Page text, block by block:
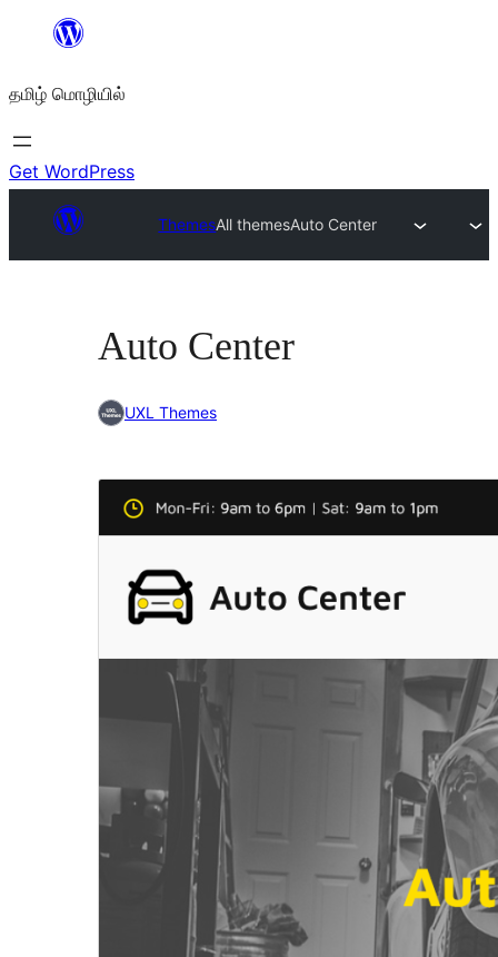
உள்ளடக்கத்திற்கு
தமிழ் மொழியில்
Get WordPress
ThemesAll themesAuto Center
Auto Center
UXL Themes